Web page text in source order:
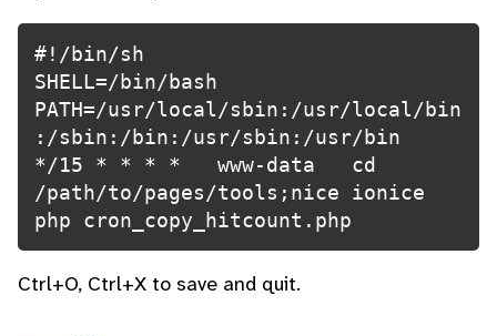
#!/bin/sh
SHELL=/bin/bash
PATH=/usr/local/sbin:/usr/local/bin
:/sbin:/bin:/usr/sbin:/usr/bin
*/15 * * * *   www-data   cd
/path/to/pages/tools;nice ionice
Ctrl+O, Ctrl+X to save and quit.